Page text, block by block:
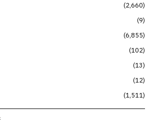
2,660
9
6,855
102
13
12
1,511